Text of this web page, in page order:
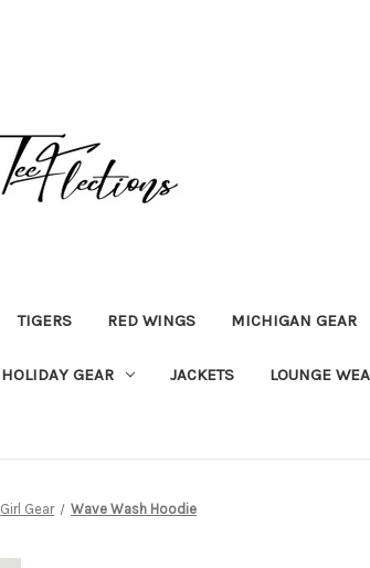
TIGERS RED WINGS MICHIGAN GEAR
HOLIDAY GEAR JACKETS LOUNGE
Girl Gear Wave Wash Hoodie